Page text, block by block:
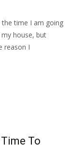
time I am going
house, but
reason I
To